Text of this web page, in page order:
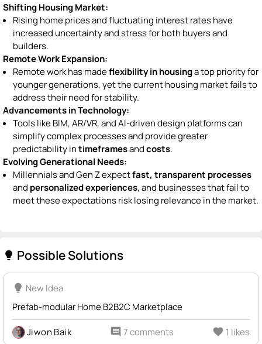
Shifting Housing Market:
Rising home prices and fluctuating interest rates have
increased uncertainty and stress for both buyers and
builders.
Remote Work Expansion:
Remote work has madeflexibility in housinga top priority for
younger generations, yet the current housing market fails to
address their need for stability.
Advancements in Technology:
Tools like BIM, AR/VR, and AI-driven design platforms can
simplify complex processes and provide greater
predictability intimeframesandcosts.
Evolving Generational Needs:
Millennials and Gen Z expectfast, transparent processes
and personalized experiences, and businesses that fail to
meet these expectations risk losing relevance in the market.
lightbulb Possible Solutions
lightbulb New Idea
Prefab-modular Home B2B2C Marketplace
Jiwon Baik comment 7 comments favorite 1 likes